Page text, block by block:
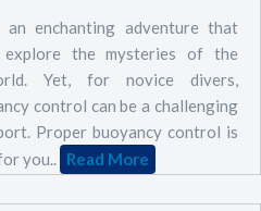
an enchanting adventure that
the mysteries of the
Yet, for novice divers,
control can be a challenging
Proper buoyancy control is
you.. Read More